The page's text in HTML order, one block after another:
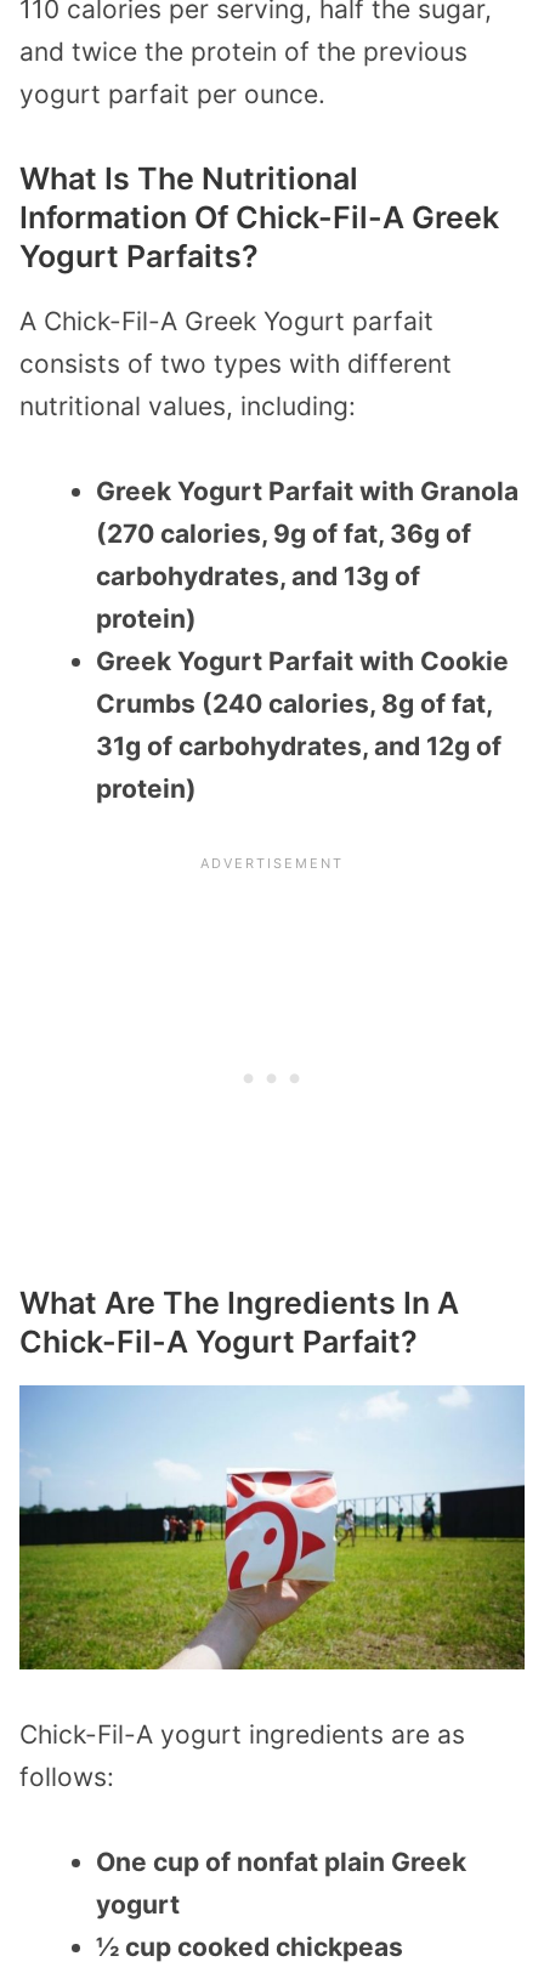
110 calories per serving, half the sugar,
and twice the protein of the previous
yogurt parfait per ounce.
What Is The Nutritional
Information Of Chick-Fil-A Greek
Yogurt Parfaits?
A Chick-Fil-A Greek Yogurt parfait
consists of two types with different
nutritional values, including:
Greek Yogurt Parfait with Granola
(270 calories, 9g of fat, 36g of
carbohydrates, and 13g of
protein)
Greek Yogurt Parfait with Cookie
Crumbs (240 calories, 8g of fat,
31g of carbohydrates, and 12g of
protein)
What Are The Ingredients In A
Chick-Fil-A Yogurt Parfait?
Chick-Fil-A yogurt ingredients are as
follows:
One cup of nonfat plain Greek
yogurt
½ cup cooked chickpeas